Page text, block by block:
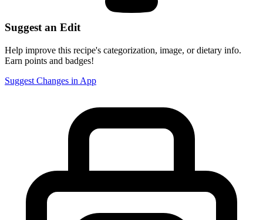
Suggest an Edit
Help improve this recipe's categorization, image, or dietary info.
Earn points and badges!
Suggest Changes in App